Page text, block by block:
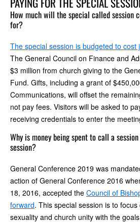
How much will the special called session
for?
The special session is budgeted to cost
The General Council on Finance and
$3 million from church giving to the
Fund. Gifts, including a grant of
Communications, will offset the
not pay fees. Visitors will be asked to
receiving credentials to enter the
Why is money being spent to call a
session?
General Conference 2019 was
action of General Conference 2016
18, 2016, accepted the Council of
forward. This special session is to
sexuality and church unity with the